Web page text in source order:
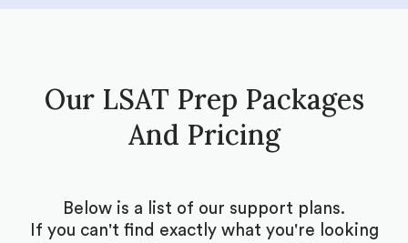
Our LSAT Prep Packages
And Pricing
Below is a list of our support plans.
If you can't find exactly what you're looking